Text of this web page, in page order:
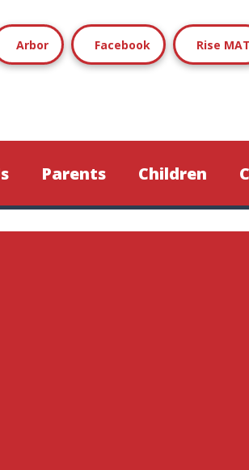
Arbor Facebook Rise MAT
Parents Children